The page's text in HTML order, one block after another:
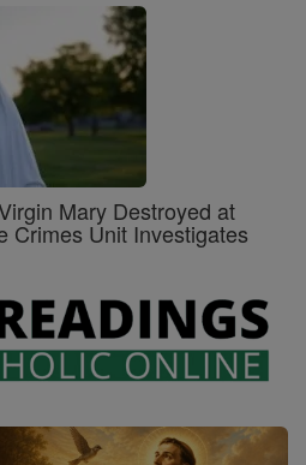
Mary Destroyed at
Crimes Unit Investigates